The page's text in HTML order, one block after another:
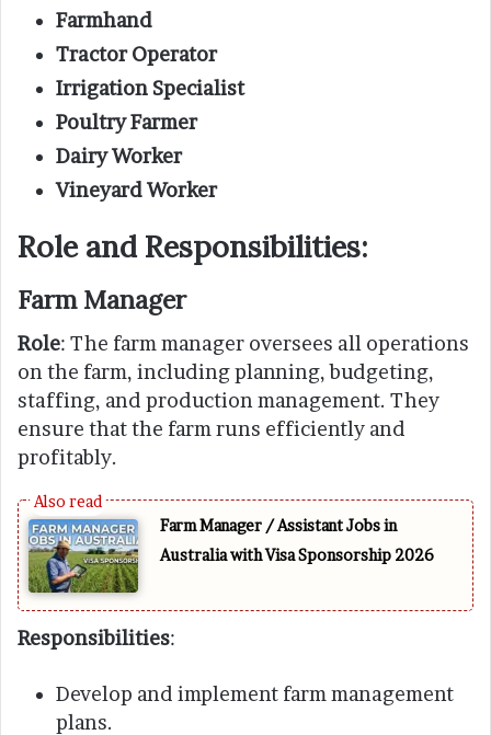
Farmhand
Tractor Operator
Irrigation Specialist
Poultry Farmer
Dairy Worker
Vineyard Worker
Role and Responsibilities:
Farm Manager
Role: The farm manager oversees all operations
on the farm, including planning, budgeting,
staffing, and production management. They
ensure that the farm runs efficiently and
profitably.
Farm Manager / Assistant Jobs in
Australia with Visa Sponsorship 2026
Responsibilities:
Develop and implement farm management
plans.